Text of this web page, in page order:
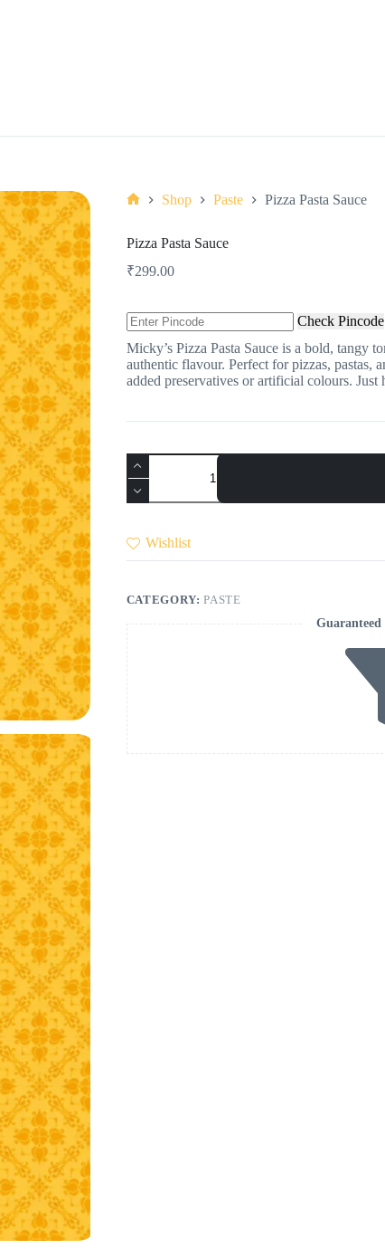
Shop Paste Pizza Pasta Sauce
Pizza Pasta Sauce
₹299.00
Check Pincode
Micky’s Pizza Pasta Sauce is a bold, tangy
authentic flavour. Perfect for pizzas, pastas,
added preservatives or artificial colours. Just
Pizza
Pasta
Sauce
quantity
Wishlist
CATEGORY:PASTE
Guaranteed